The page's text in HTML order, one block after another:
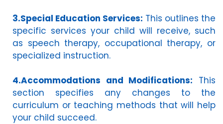
3.Special Education Services: This outlines the
specific services your child will receive, such
as speech therapy, occupational therapy, or
specialized instruction.
4.Accommodations and Modifications: This
section specifies any changes to the
curriculum or teaching methods that will help
your child succeed.